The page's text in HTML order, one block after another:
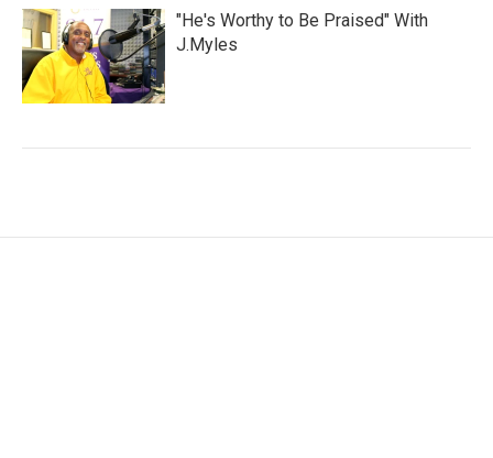
"He's Worthy to Be Praised" With
J.Myles